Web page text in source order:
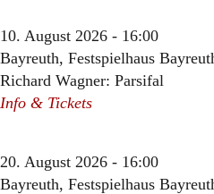
10. August 2026 - 16:00
Bayreuth, Festspielhaus
Richard Wagner: Parsifal
Info & Tickets
20. August 2026 - 16:00
Bayreuth, Festspielhaus